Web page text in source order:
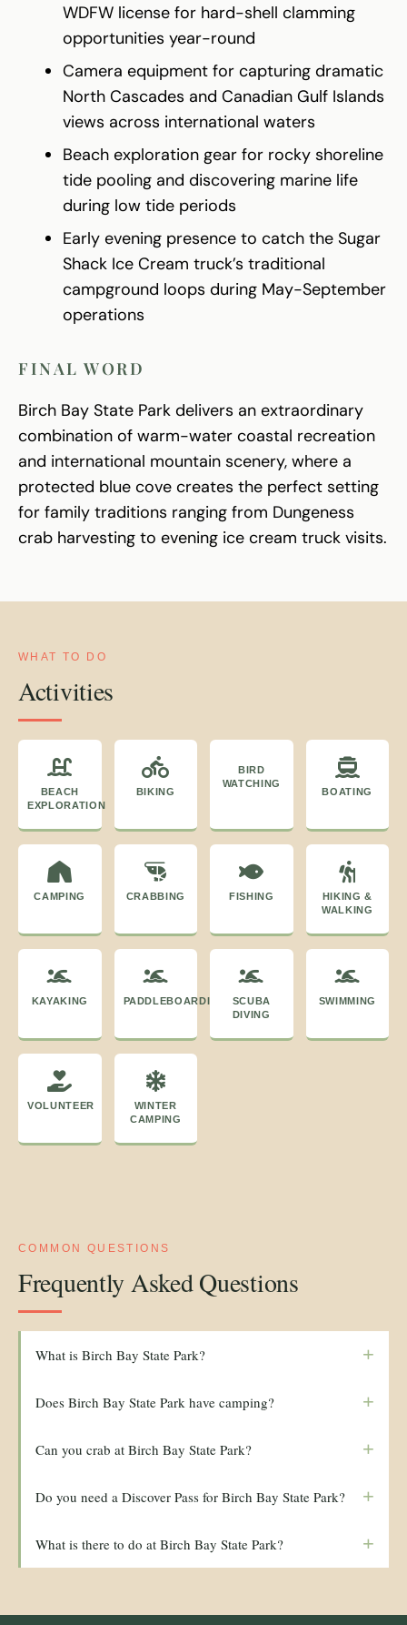
WDFW license for hard-shell clamming
opportunities year-round
Camera equipment for capturing dramatic
North Cascades and Canadian Gulf Islands
views across international waters
Beach exploration gear for rocky shoreline
tide pooling and discovering marine life
during low tide periods
Early evening presence to catch the Sugar
Shack Ice Cream truck’s traditional
campground loops during May-September
operations
FINAL WORD
Birch Bay State Park delivers an extraordinary
combination of warm-water coastal recreation
and international mountain scenery, where a
protected blue cove creates the perfect setting
for family traditions ranging from Dungeness
crab harvesting to evening ice cream truck visits.
WHAT TO DO
Activities
BEACH
EXPLORATION
BIKING
BIRD
WATCHING
BOATING
CAMPING CRABBING FISHING
HIKING &
WALKING
KAYAKING PADDLEBOARDING
SCUBA
DIVING
SWIMMING
VOLUNTEER
WINTER
CAMPING
COMMON QUESTIONS
Frequently Asked Questions
What is Birch Bay State Park? +
Does Birch Bay State Park have camping? +
Can you crab at Birch Bay State Park? +
Do you need a Discover Pass for Birch Bay State Park? +
What is there to do at Birch Bay State Park? +